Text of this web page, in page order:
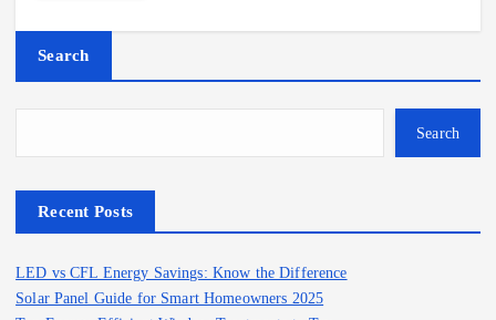
Search
Search
Recent Posts
LED vs CFL Energy Savings: Know the Difference
Solar Panel Guide for Smart Homeowners 2025